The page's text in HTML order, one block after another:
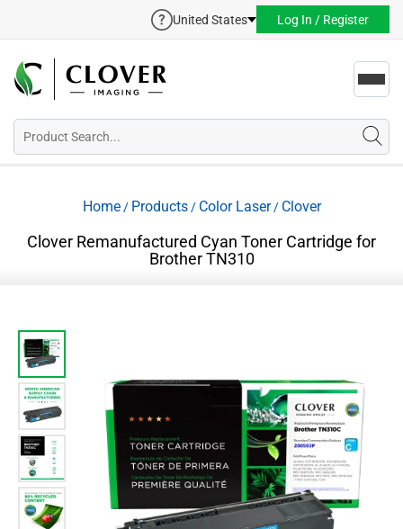
United States Log In / Register
Home/ Products/ Color Laser/ Clover
Clover Remanufactured Cyan Toner Cartridge for
Brother TN310